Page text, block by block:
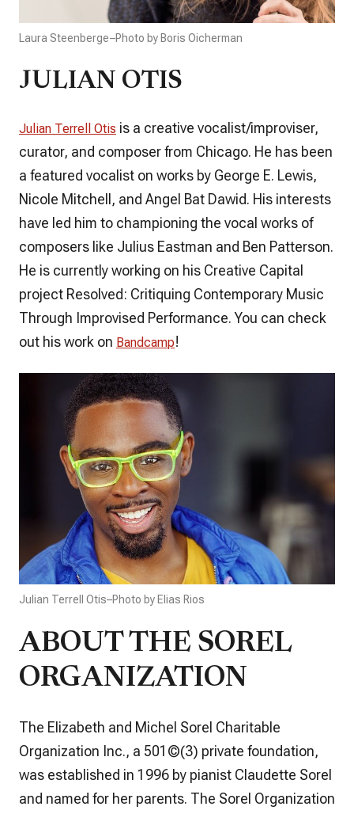
Laura Steenberge–Photo by Boris Oicherman
JULIAN OTIS
Julian Terrell Otis is a creative vocalist/improviser,
curator, and composer from Chicago. He has been
a featured vocalist on works by George E. Lewis,
Nicole Mitchell, and Angel Bat Dawid. His interests
have led him to championing the vocal works of
composers like Julius Eastman and Ben Patterson.
He is currently working on his Creative Capital
project Resolved: Critiquing Contemporary Music
Through Improvised Performance. You can check
out his work on Bandcamp!
Julian Terrell Otis–Photo by Elias Rios
ABOUT THE SOREL
ORGANIZATION
The Elizabeth and Michel Sorel Charitable
Organization Inc., a 501©(3) private foundation,
was established in 1996 by pianist Claudette Sorel
and named for her parents. The Sorel Organization